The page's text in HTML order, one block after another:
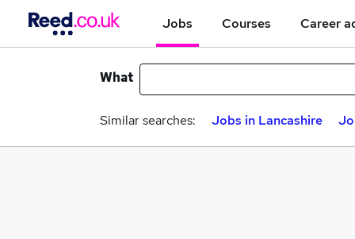
Jobs Courses Career
What
Similar searches: Jobs in Lancashire